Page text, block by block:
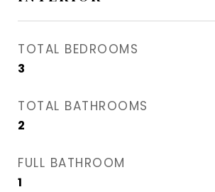
TOTAL BEDROOMS
3
TOTAL BATHROOMS
2
FULL BATHROOM
1